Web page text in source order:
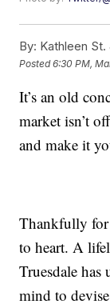
By: Kathleen St.
Posted6:30 PM,
It’s an old
market isn’t
and make it
Thankfully for
to heart. A
Truesdale has
mind to